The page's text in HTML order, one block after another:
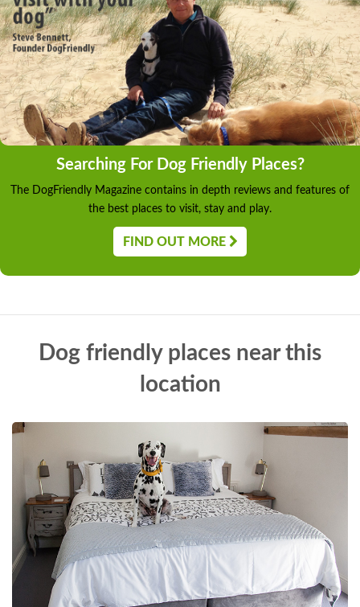
Searching For Dog Friendly Places?
The DogFriendly Magazine contains in depth reviews and features of
the best places to visit, stay and play.
FIND OUT MORE
Dog friendly places near this
location